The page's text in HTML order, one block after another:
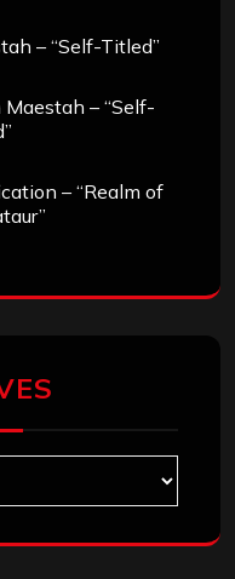
– “Self-Titled”
Maestah – “Self-
– “Realm of